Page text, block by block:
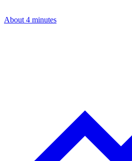
About 4 minutes